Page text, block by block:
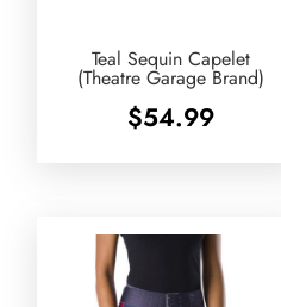
Teal Sequin Capelet
(Theatre Garage Brand)
$54.99